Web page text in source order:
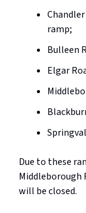
ramp;
Bulleen
Elgar
Due to these
Middleborough
will be closed.